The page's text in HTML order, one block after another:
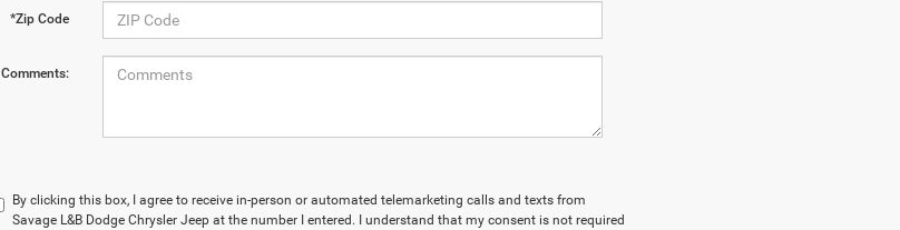
*Zip Code
Comments:
By clicking this box, I agree to receive in-person or automated telemarketing calls and texts from
Savage L&B Dodge Chrysler Jeep at the number I entered. I understand that my consent is not required